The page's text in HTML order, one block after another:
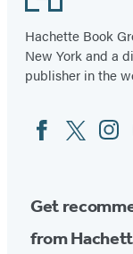
Hachette Book
New York and a
publisher in the
Social
Media
FacebookTwitter
Get
from